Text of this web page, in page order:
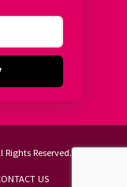
Reserved.
US